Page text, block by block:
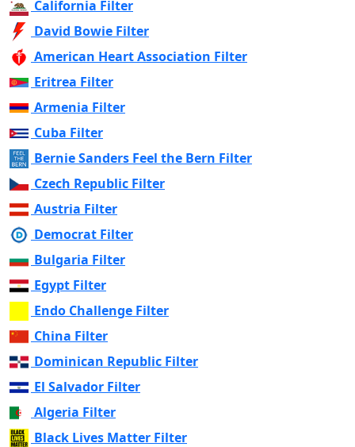
California Filter
David Bowie Filter
American Heart Association Filter
Eritrea Filter
Armenia Filter
Cuba Filter
Bernie Sanders Feel the Bern Filter
Czech Republic Filter
Austria Filter
Democrat Filter
Bulgaria Filter
Egypt Filter
Endo Challenge Filter
China Filter
Dominican Republic Filter
El Salvador Filter
Algeria Filter
Black Lives Matter Filter